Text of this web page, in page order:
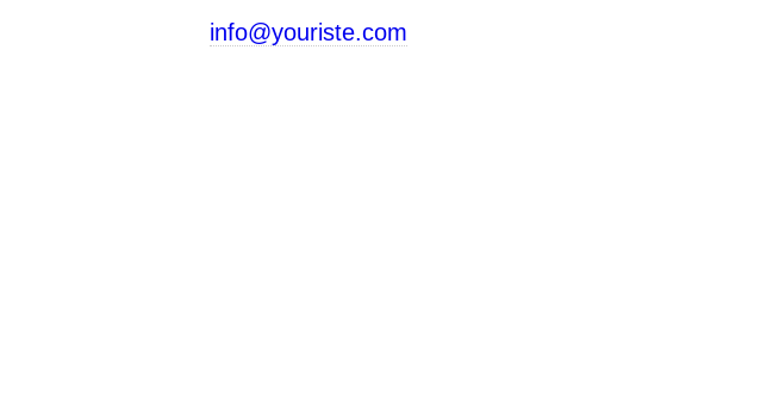
info@youriste.com